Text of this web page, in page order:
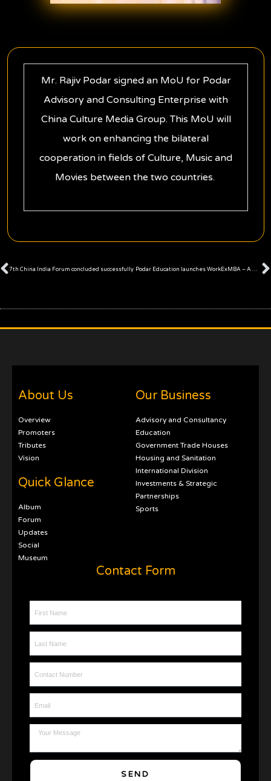
Mr. Rajiv Podar signed an MoU for Podar
Advisory and Consulting Enterprise with
China Culture Media Group. This MoU will
work on enhancing the bilateral
cooperation in fields of Culture, Music and
Movies between the two countries.
Prev
7th China India Forum concluded successfully Podar Education launches WorkExMBA – A Unique MBA Program
About Us
Overview
Promoters
Tributes
Vision
Quick Glance
Album
Forum
Updates
Social
Museum
Our Business
Advisory and Consultancy
Education
Government Trade Houses
Housing and Sanitation
International Division
Investments & Strategic
Partnerships
Sports
Contact Form
First Name
Last Name
Contact Number
Email
Message
SEND